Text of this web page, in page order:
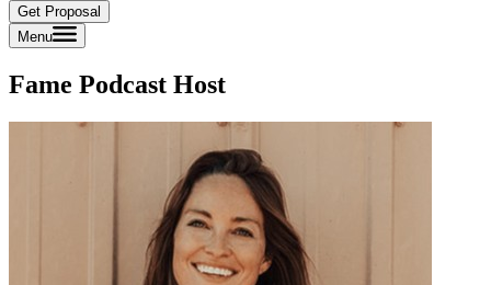
Get Proposal
Menu
Fame Podcast Host